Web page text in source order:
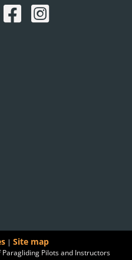
| Site map
Pilots and Instructors